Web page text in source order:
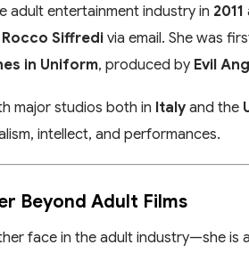
adult entertainment industry in 2011
Rocco Siffredivia email. She was
in Uniform, produced by Evil
major studios both in Italyand the
intellect, and performances.
Beyond Adult Films
face in the adult industry—she is